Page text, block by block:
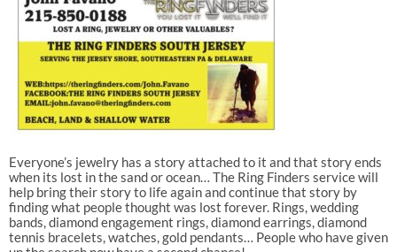
Everyone’s jewelry has a story attached to it and that story ends
when its lost in the sand or ocean… The Ring Finders service will
help bring their story to life again and continue that story by
finding what people thought was lost forever. Rings, wedding
bands, diamond engagement rings, diamond earrings, diamond
tennis bracelets, watches, gold pendants… People who have given